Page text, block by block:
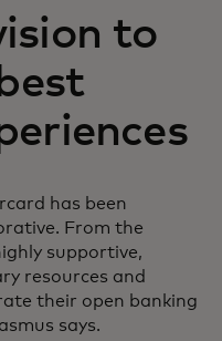
to
has been
From the
supportive,
resources and
their open banking
says.